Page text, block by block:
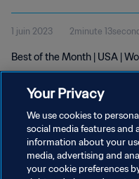
1 juin 2023 2minute
Best of the Month | USA |
POLITIQUE DE
CONDITIONS D'UTILISATION
Your Privacy
We use cookies to
social media features and
information about your
media, advertising and
your cookie preferences